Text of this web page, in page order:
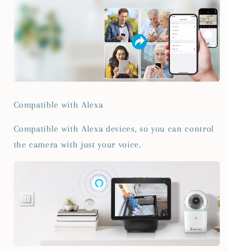
Compatible with Alexa
Compatible with Alexa devices, so you can control
the camera with just your voice.